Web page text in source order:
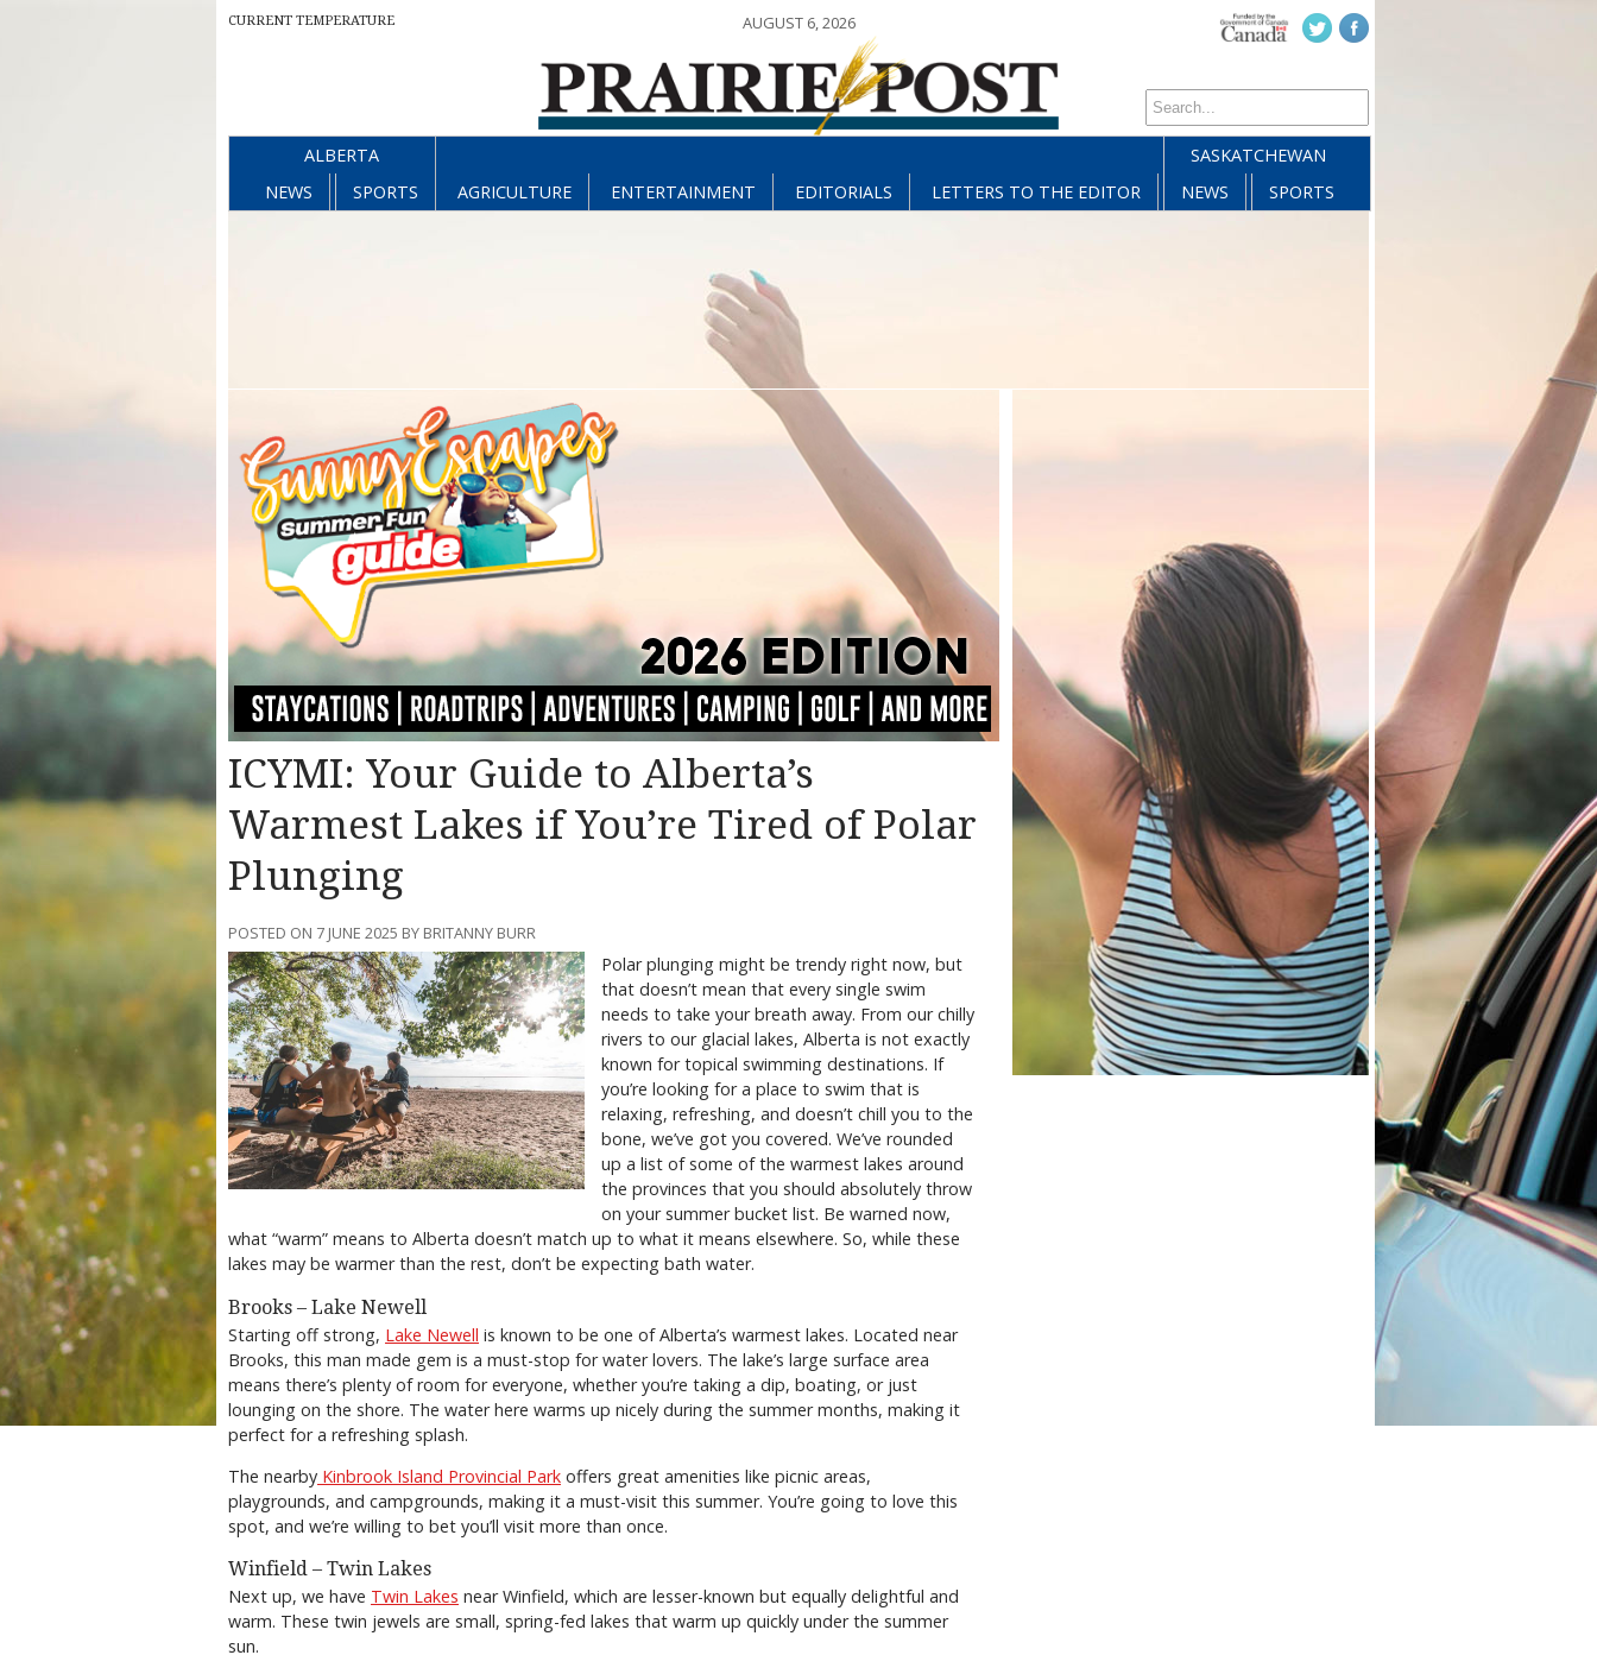
CURRENT TEMPERATURE AUGUST 6, 2026
ALBERTA
NEWS
SPORTS AGRICULTURE ENTERTAINMENT EDITORIALS LETTERS TO THE EDITOR
SASKATCHEWAN
NEWS
SPORTS
ICYMI: Your Guide to Alberta’s
Warmest Lakes if You’re Tired of Polar
Plunging
POSTED ON 7 JUNE 2025 BY BRITANNY BURR
Polar plunging might be trendy right now, but
that doesn’t mean that every single swim
needs to take your breath away. From our chilly
rivers to our glacial lakes, Alberta is not exactly
known for topical swimming destinations. If
you’re looking for a place to swim that is
relaxing, refreshing, and doesn’t chill you to the
bone, we’ve got you covered. We’ve rounded
up a list of some of the warmest lakes around
the provinces that you should absolutely throw
on your summer bucket list. Be warned now,
what “warm” means to Alberta doesn’t match up to what it means elsewhere. So, while these
lakes may be warmer than the rest, don’t be expecting bath water.
Brooks – Lake Newell
Starting off strong, Lake Newell is known to be one of Alberta’s warmest lakes. Located near
Brooks, this man made gem is a must-stop for water lovers. The lake’s large surface area
means there’s plenty of room for everyone, whether you’re taking a dip, boating, or just
lounging on the shore. The water here warms up nicely during the summer months, making it
perfect for a refreshing splash.
The nearby Kinbrook Island Provincial Park offers great amenities like picnic areas,
playgrounds, and campgrounds, making it a must-visit this summer. You’re going to love this
spot, and we’re willing to bet you’ll visit more than once.
Winfield – Twin Lakes
Next up, we have Twin Lakes near Winfield, which are lesser-known but equally delightful and
warm. These twin jewels are small, spring-fed lakes that warm up quickly under the summer
sun.